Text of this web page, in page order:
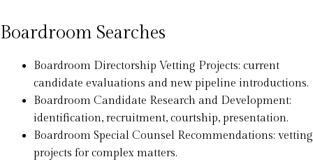
Boardroom Searches
Boardroom Directorship Vetting Projects: current
candidate evaluations and new pipeline introductions.
Boardroom Candidate Research and Development:
identification, recruitment, courtship, presentation.
Boardroom Special Counsel Recommendations: vetting
projects for complex matters.